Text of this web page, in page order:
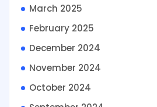
March 2025
February 2025
December 2024
November 2024
October 2024